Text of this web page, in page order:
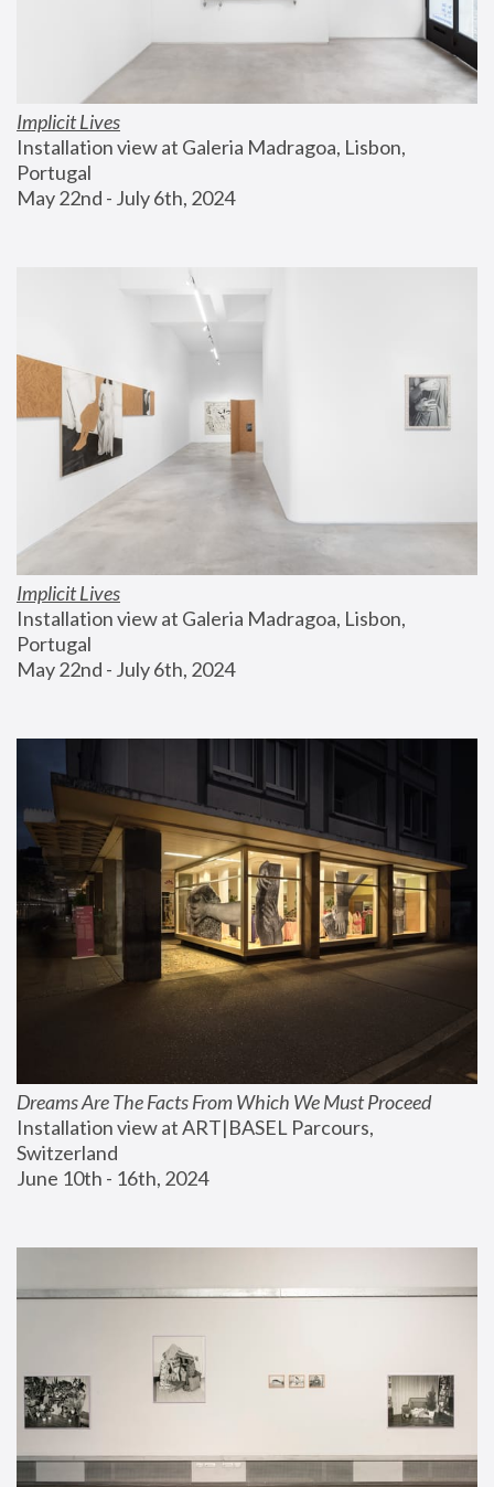
Implicit Lives
Installation view at Galeria Madragoa, Lisbon,
Portugal
May 22nd - July 6th, 2024
Implicit Lives
Installation view at Galeria Madragoa, Lisbon,
Portugal
May 22nd - July 6th, 2024
Dreams Are The Facts From Which We Must Proceed
Installation view at ART|BASEL Parcours,
Switzerland
June 10th - 16th, 2024